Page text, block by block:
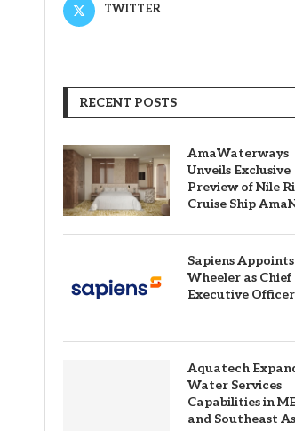
TWITTER
RECENT POSTS
AmaWaterways
Unveils Exclusive
Preview of Nile
Cruise Ship
Sapiens
Wheeler as Chief
Executive Officer
Aquatech
Water Services
Capabilities in
and Southeast